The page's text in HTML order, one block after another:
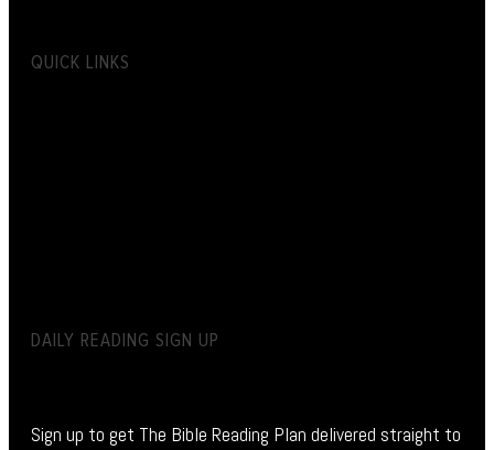
QUICK LINKS
DAILY READING SIGN UP
Sign up to get The Bible Reading Plan delivered straight to